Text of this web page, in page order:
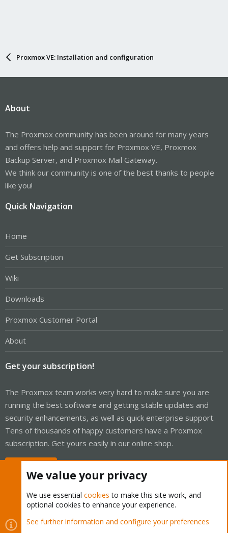
Proxmox VE: Installation and configuration
About
The Proxmox community has been around for many years
and offers help and support for Proxmox VE, Proxmox
Backup Server, and Proxmox Mail Gateway.
We think our community is one of the best thanks to people
like you!
Quick Navigation
Home
Get Subscription
Wiki
Downloads
Proxmox Customer Portal
About
Get your subscription!
The Proxmox team works very hard to make sure you are
running the best software and getting stable updates and
security enhancements, as well as quick enterprise support.
Tens of thousands of happy customers have a Proxmox
subscription. Get yours easily in our online shop.
Cookies
Proxmox Support Forum - Light Mode
We value your privacy
We use essential cookies to make this site work, and
optional cookies to enhance your experience.
See further information and configure your preferences